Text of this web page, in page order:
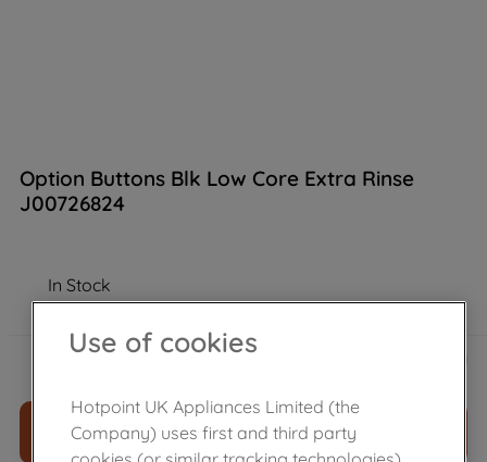
Option Buttons Blk Low Core Extra Rinse
J00726824
In Stock
£7.30
ADD TO CART
Use of cookies
Hotpoint UK Appliances Limited (the
Company) uses first and third party